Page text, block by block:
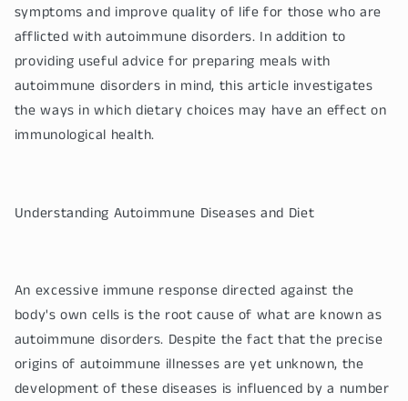
symptoms and improve quality of life for those who are
afflicted with autoimmune disorders. In addition to
providing useful advice for preparing meals with
autoimmune disorders in mind, this article investigates
the ways in which dietary choices may have an effect on
immunological health.
Understanding Autoimmune Diseases and Diet
An excessive immune response directed against the
body's own cells is the root cause of what are known as
autoimmune disorders. Despite the fact that the precise
origins of autoimmune illnesses are yet unknown, the
development of these diseases is influenced by a number